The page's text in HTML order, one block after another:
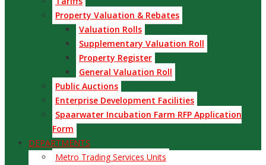
Property Valuation & Rebates
Valuation Rolls
Supplementary Valuation Roll
Property Register
General Valuation Roll
Public Auctions
Enterprise Development Facilities
Spaarwater Incubation Farm RFP Application
Form
DEPARTMENTS
Metro Trading Services Units